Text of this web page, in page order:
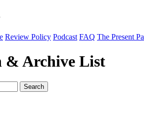
Review Policy Podcast FAQ The Present
& Archive List